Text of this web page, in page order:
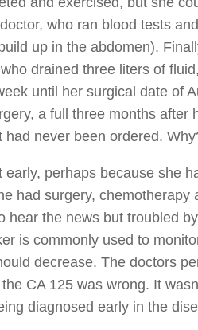
who ran blood tests
up in the abdomen).
drained three liters of
until her surgical date of
a full three months
never been ordered.
early, perhaps because she
had surgery,
hear the news but troubled
is commonly used to
decrease. The doctors
CA 125 was wrong. It
diagnosed early in the